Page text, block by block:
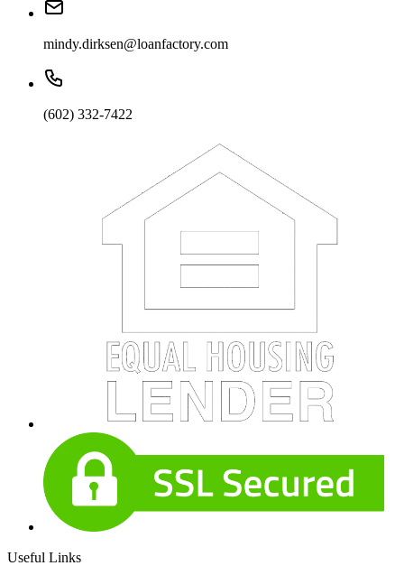
mindy.dirksen@loanfactory.com
(602) 332-7422
Useful Links